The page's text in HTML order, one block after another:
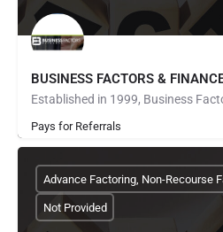
BUSINESS FACTORS &
Pays for Referrals
Advance Factoring, Non-Recourse
Not Provided